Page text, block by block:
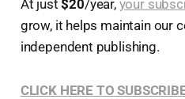
At just$20/year, your
grow, it helps maintain our
independent publishing.
CLICK HERE TO